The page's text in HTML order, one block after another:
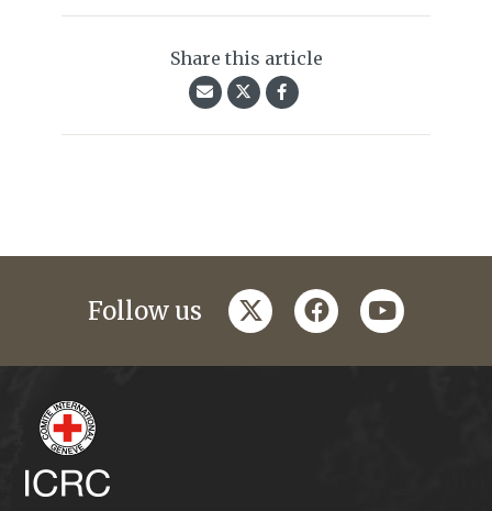
Share this article
Follow us twitterfacebookyoutube